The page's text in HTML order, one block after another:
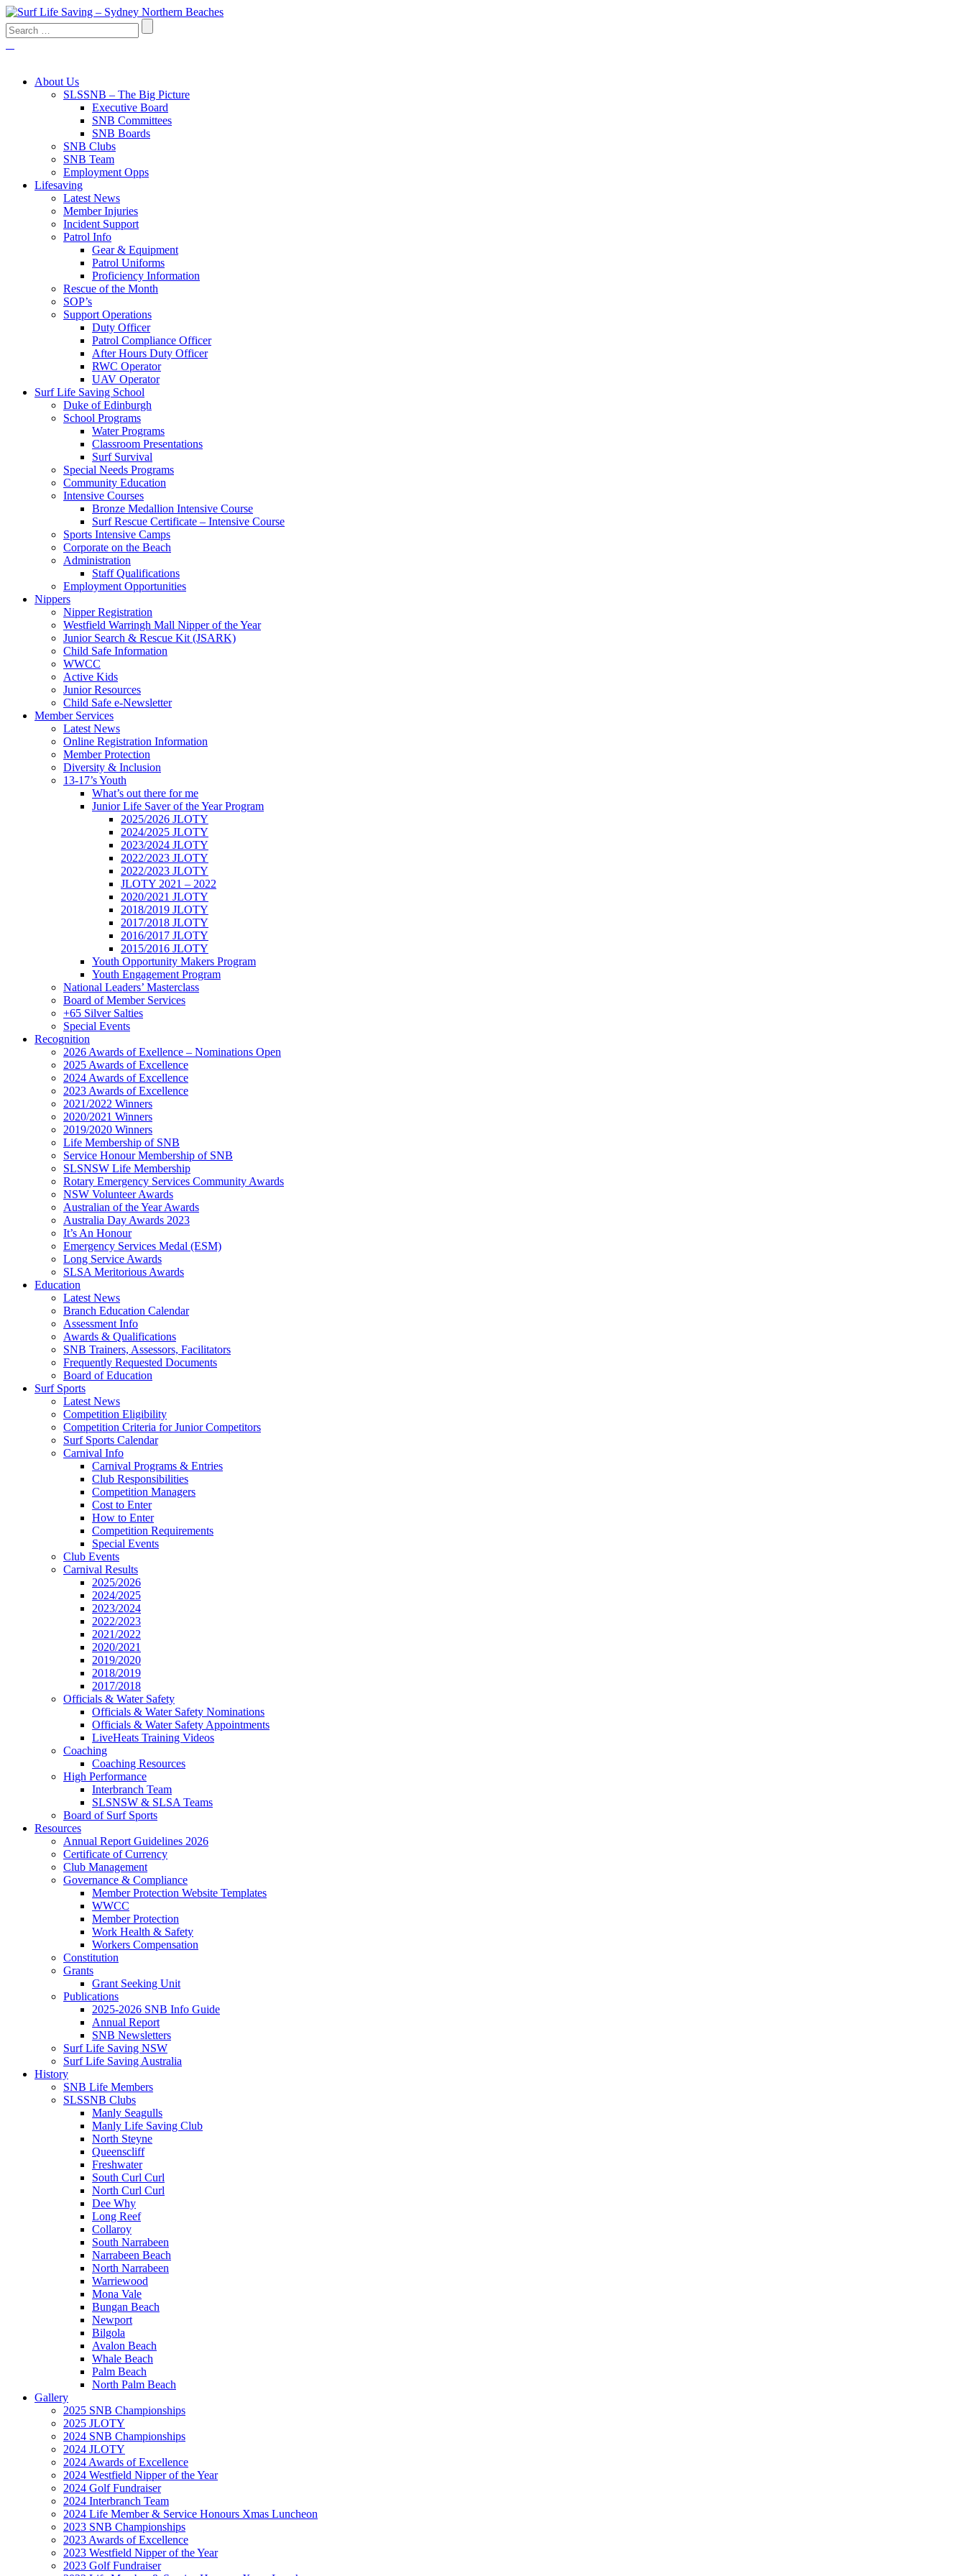
About Us
SLSSNB – The Big Picture
Executive Board
SNB Committees
SNB Boards
SNB Clubs
SNB Team
Employment Opps
Lifesaving
Latest News
Member Injuries
Incident Support
Patrol Info
Gear & Equipment
Patrol Uniforms
Proficiency Information
Rescue of the Month
SOP’s
Support Operations
Duty Officer
Patrol Compliance Officer
After Hours Duty Officer
RWC Operator
UAV Operator
Surf Life Saving School
Duke of Edinburgh
School Programs
Water Programs
Classroom Presentations
Surf Survival
Special Needs Programs
Community Education
Intensive Courses
Bronze Medallion Intensive Course
Surf Rescue Certificate – Intensive Course
Sports Intensive Camps
Corporate on the Beach
Administration
Staff Qualifications
Employment Opportunities
Nippers
Nipper Registration
Westfield Warringh Mall Nipper of the Year
Junior Search & Rescue Kit (JSARK)
Child Safe Information
WWCC
Active Kids
Junior Resources
Child Safe e-Newsletter
Member Services
Latest News
Online Registration Information
Member Protection
Diversity & Inclusion
13-17’s Youth
What’s out there for me
Junior Life Saver of the Year Program
2025/2026 JLOTY
2024/2025 JLOTY
2023/2024 JLOTY
2022/2023 JLOTY
2022/2023 JLOTY
JLOTY 2021 – 2022
2020/2021 JLOTY
2018/2019 JLOTY
2017/2018 JLOTY
2016/2017 JLOTY
2015/2016 JLOTY
Youth Opportunity Makers Program
Youth Engagement Program
National Leaders’ Masterclass
Board of Member Services
+65 Silver Salties
Special Events
Recognition
2026 Awards of Exellence – Nominations Open
2025 Awards of Excellence
2024 Awards of Excellence
2023 Awards of Excellence
2021/2022 Winners
2020/2021 Winners
2019/2020 Winners
Life Membership of SNB
Service Honour Membership of SNB
SLSNSW Life Membership
Rotary Emergency Services Community Awards
NSW Volunteer Awards
Australian of the Year Awards
Australia Day Awards 2023
It’s An Honour
Emergency Services Medal (ESM)
Long Service Awards
SLSA Meritorious Awards
Education
Latest News
Branch Education Calendar
Assessment Info
Awards & Qualifications
SNB Trainers, Assessors, Facilitators
Frequently Requested Documents
Board of Education
Surf Sports
Latest News
Competition Eligibility
Competition Criteria for Junior Competitors
Surf Sports Calendar
Carnival Info
Carnival Programs & Entries
Club Responsibilities
Competition Managers
Cost to Enter
How to Enter
Competition Requirements
Special Events
Club Events
Carnival Results
2025/2026
2024/2025
2023/2024
2022/2023
2021/2022
2020/2021
2019/2020
2018/2019
2017/2018
Officials & Water Safety
Officials & Water Safety Nominations
Officials & Water Safety Appointments
LiveHeats Training Videos
Coaching
Coaching Resources
High Performance
Interbranch Team
SLSNSW & SLSA Teams
Board of Surf Sports
Resources
Annual Report Guidelines 2026
Certificate of Currency
Club Management
Governance & Compliance
Member Protection Website Templates
WWCC
Member Protection
Work Health & Safety
Workers Compensation
Constitution
Grants
Grant Seeking Unit
Publications
2025-2026 SNB Info Guide
Annual Report
SNB Newsletters
Surf Life Saving NSW
Surf Life Saving Australia
History
SNB Life Members
SLSSNB Clubs
Manly Seagulls
Manly Life Saving Club
North Steyne
Queenscliff
Freshwater
South Curl Curl
North Curl Curl
Dee Why
Long Reef
Collaroy
South Narrabeen
Narrabeen Beach
North Narrabeen
Warriewood
Mona Vale
Bungan Beach
Newport
Bilgola
Avalon Beach
Whale Beach
Palm Beach
North Palm Beach
Gallery
2025 SNB Championships
2025 JLOTY
2024 SNB Championships
2024 JLOTY
2024 Awards of Excellence
2024 Westfield Nipper of the Year
2024 Golf Fundraiser
2024 Interbranch Team
2024 Life Member & Service Honours Xmas Luncheon
2023 SNB Championships
2023 Awards of Excellence
2023 Westfield Nipper of the Year
2023 Golf Fundraiser